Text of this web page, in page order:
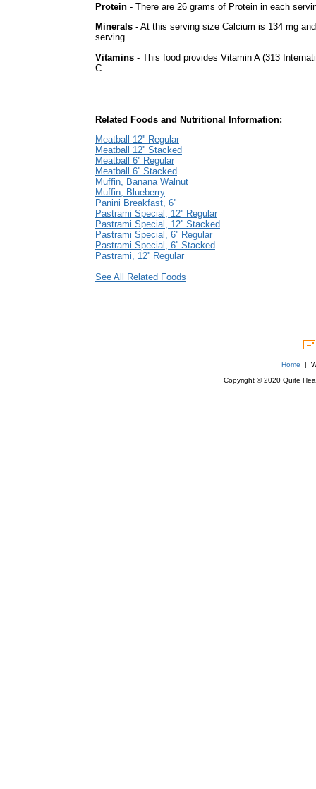
Protein - There are 26 grams of Protein in each
Minerals - At this serving size Calcium is 134 mg
serving.
Vitamins - This food provides Vitamin A (313
C.
Related Foods and Nutritional Information:
Meatball 12'' Regular
Meatball 12'' Stacked
Meatball 6'' Regular
Meatball 6'' Stacked
Muffin, Banana Walnut
Muffin, Blueberry
Panini Breakfast, 6''
Pastrami Special, 12'' Regular
Pastrami Special, 12'' Stacked
Pastrami Special, 6'' Regular
Pastrami Special, 6'' Stacked
Pastrami, 12'' Regular
See All Related Foods
Home |
Copyright © 2020 Quite